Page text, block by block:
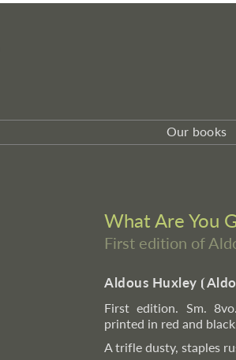
Our books
What Are You
First edition of
Aldous Huxley ⦗
First edition. Sm.
printed in red and
A trifle dusty, staples